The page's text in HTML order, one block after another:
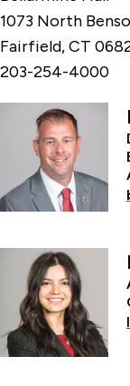
1073 North
Fairfield, CT
203-254-4000